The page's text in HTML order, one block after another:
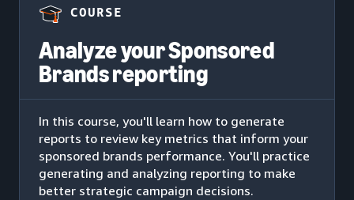
COURSE
Analyze your Sponsored
Brands reporting
In this course, you'll learn how to generate
reports to review key metrics that inform your
sponsored brands performance. You'll practice
generating and analyzing reporting to make
better strategic campaign decisions.